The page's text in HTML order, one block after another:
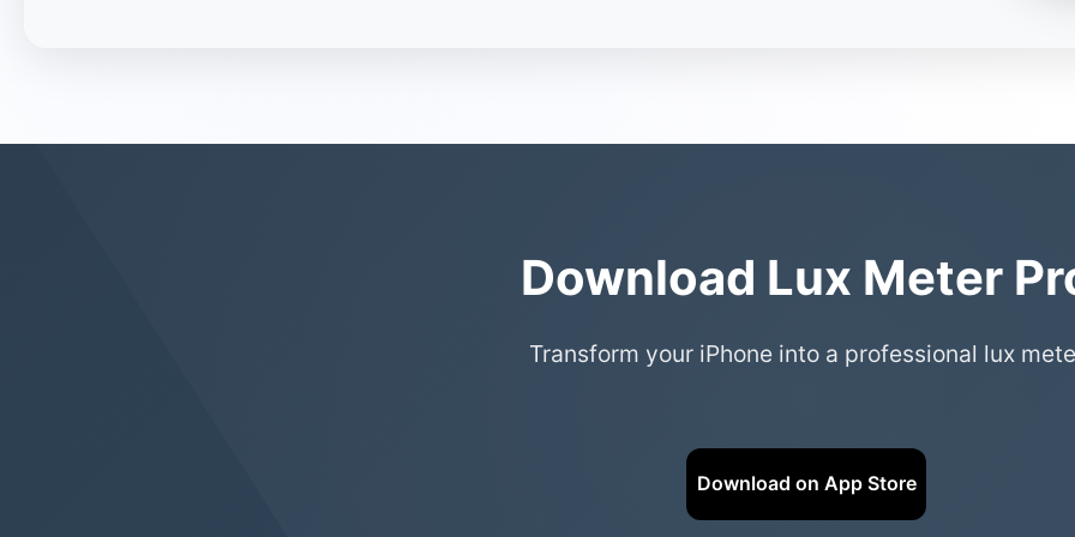
Download Lux Meter
Transform your iPhone into a professional lux
Download on App Store